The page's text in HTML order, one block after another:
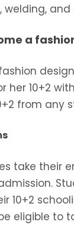
welding,
a
her 10+2
from any
take their
10+2
eligible to